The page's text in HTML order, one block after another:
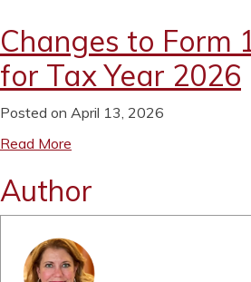
Changes to Form
for Tax Year 2026
Posted on April 13, 2026
Read More
Author